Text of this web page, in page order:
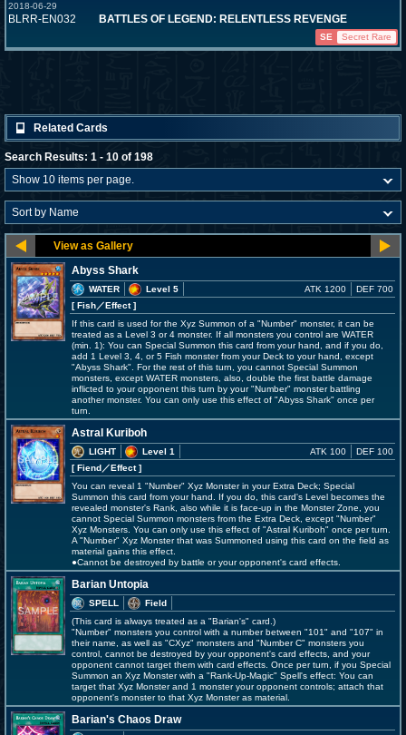
2018-06-29
BLRR-EN032 BATTLES OF LEGEND: RELENTLESS REVENGE
SE Secret Rare
Related Cards
Search Results: 1 - 10 of 198
Abyss Shark
WATER
Level 5
[ Fish／Effect]
ATK 1200 DEF 700
If this card is used for the Xyz Summon of a "Number" monster, it can be
treated as a Level 3 or 4 monster. If all monsters you control are WATER
(min. 1): You can Special Summon this card from your hand, and if you do,
add 1 Level 3, 4, or 5 Fish monster from your Deck to your hand, except
"Abyss Shark". For the rest of this turn, you cannot Special Summon
monsters, except WATER monsters, also, double the first battle damage
inflicted to your opponent this turn by your "Number" monster battling
another monster. You can only use this effect of "Abyss Shark" once per
turn.
Astral Kuriboh
LIGHT
Level 1
[ Fiend／Effect]
ATK 100 DEF 100
You can reveal 1 "Number" Xyz Monster in your Extra Deck; Special
Summon this card from your hand. If you do, this card's Level becomes the
revealed monster's Rank, also while it is face-up in the Monster Zone, you
cannot Special Summon monsters from the Extra Deck, except "Number"
Xyz Monsters. You can only use this effect of "Astral Kuriboh" once per turn.
A "Number" Xyz Monster that was Summoned using this card on the field as
material gains this effect.
●Cannot be destroyed by battle or your opponent's card effects.
Barian Untopia
SPELL
Field
(This card is always treated as a "Barian's" card.)
"Number" monsters you control with a number between "101" and "107" in
their name, as well as "CXyz" monsters and "Number C" monsters you
control, cannot be destroyed by your opponent's card effects, and your
opponent cannot target them with card effects. Once per turn, if you Special
Summon an Xyz Monster with a "Rank-Up-Magic" Spell's effect: You can
target that Xyz Monster and 1 monster your opponent controls; attach that
opponent's monster to that Xyz Monster as material.
Barian's Chaos Draw